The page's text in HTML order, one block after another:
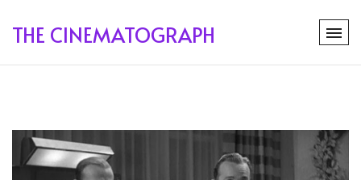
THE CINEMATOGRAPH